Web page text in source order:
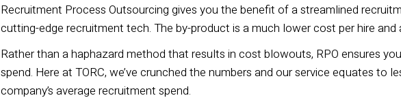
Recruitment Process Outsourcing gives you the benefit of a streamlined
cutting-edge recruitment tech. The by-product is a much lower cost per hire and
Rather than a haphazard method that results in cost blowouts, RPO ensures
spend. Here at TORC, we’ve crunched the numbers and our service equates to
company’s average recruitment spend.